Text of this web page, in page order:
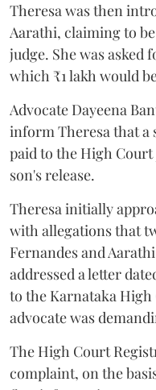
Theresa was then
Aarathi, claiming to
judge. She was asked
which ₹1 lakh would
Advocate Dayeena
inform Theresa that a
paid to the High
son's release.
Theresa initially
with allegations that
Fernandes and
addressed a letter
to the Karnataka
advocate was
The High Court
complaint, on the